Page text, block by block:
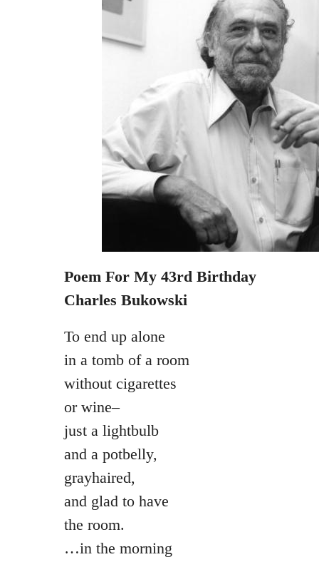
Poem For My 43rd Birthday
Charles Bukowski
To end up alone
in a tomb of a room
without cigarettes
or wine–
just a lightbulb
and a potbelly,
grayhaired,
and glad to have
the room.
…in the morning